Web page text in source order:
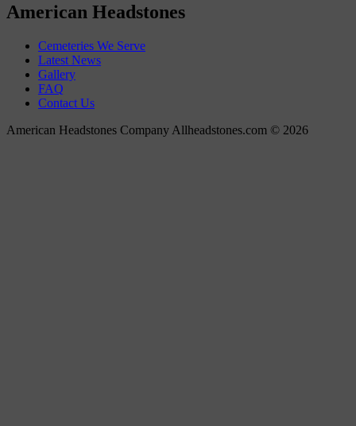
American Headstones
Cemeteries We Serve
Latest News
Gallery
FAQ
Contact Us
American Headstones Company Allheadstones.com © 2026